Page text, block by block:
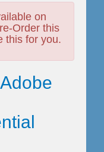
on
Order this
this for you.